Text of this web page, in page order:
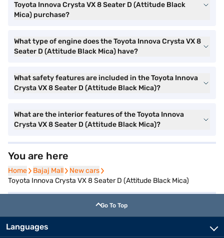
Toyota Innova Crysta VX 8 Seater D (Attitude Black
Mica) purchase?
What type of engine does the Toyota Innova Crysta VX 8
Seater D (Attitude Black Mica) have?
What safety features are included in the Toyota Innova
Crysta VX 8 Seater D (Attitude Black Mica)?
What are the interior features of the Toyota Innova
Crysta VX 8 Seater D (Attitude Black Mica)?
You are here
Home
Home Bajaj Mall
Bajaj Mall New cars
New cars
Toyota Innova Crysta VX 8 Seater D (Attitude Black Mica)
Go To Top
Languages